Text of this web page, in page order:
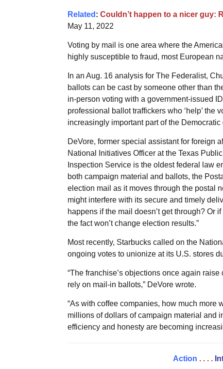
Related : Couldn’t happen to a nicer guy:
May 11, 2022
Voting by mail is one area where the
highly susceptible to fraud, most European
In an Aug. 16 analysis for The Federalist,
ballots can be cast by someone other than
in-person voting with a government-issued
professional ballot traffickers who ‘help’
increasingly important part of the Democratic
DeVore, former special assistant for foreign
National Initiatives Officer at the Texas
Inspection Service is the oldest federal law
both campaign material and ballots, the
election mail as it moves through the postal
might interfere with its secure and timely
happens if the mail doesn’t get through? Or
the fact won’t change election results.”
Most recently, Starbucks called on the
ongoing votes to unionize at its U.S. stores
“The franchise’s objections once again
rely on mail-in ballots,” DeVore wrote.
“As with coffee companies, how much more
millions of dollars of campaign material and
efficiency and honesty are becoming
Action . . . .